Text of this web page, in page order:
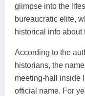
glimpse into the
bureaucratic elite,
historical info about
According to the
historians, the
meeting-hall inside
official name. For